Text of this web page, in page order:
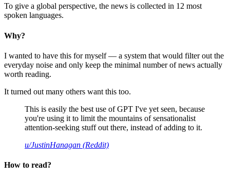
To give a global perspective, the news is collected in 12 most
spoken languages.
Why?
I wanted to have this for myself — a system that would filter out the
everyday noise and only keep the minimal number of news actually
worth reading.
It turned out many others want this too.
This is easily the best use of GPT I've yet seen, because
you're using it to limit the mountains of sensationalist
attention-seeking stuff out there, instead of adding to it.
u/JustinHanagan (Reddit)
How to read?